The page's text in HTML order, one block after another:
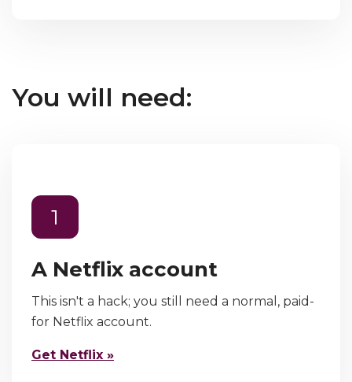
You will need:
1
A Netflix account
This isn't a hack; you still need a normal, paid-
for Netflix account.
Get Netflix »